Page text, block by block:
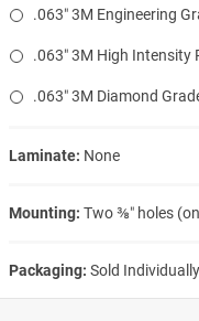
.063″ 3M Engineering
.063″ 3M High
.063″ 3M Diamond
Laminate: None
Mounting: Two ⅜″ holes
Packaging: Sold Individually